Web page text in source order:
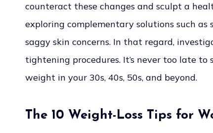
counteract these changes and sculpt a
exploring complementary solutions such
saggy skin concerns. In that regard,
tightening procedures. It’s never too late
weight in your 30s, 40s, 50s, and beyond.
The 10 Weight-Loss Tips for